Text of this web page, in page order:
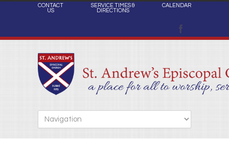
CONTACT
US
SERVICE TIMES &
DIRECTIONS
CALENDAR